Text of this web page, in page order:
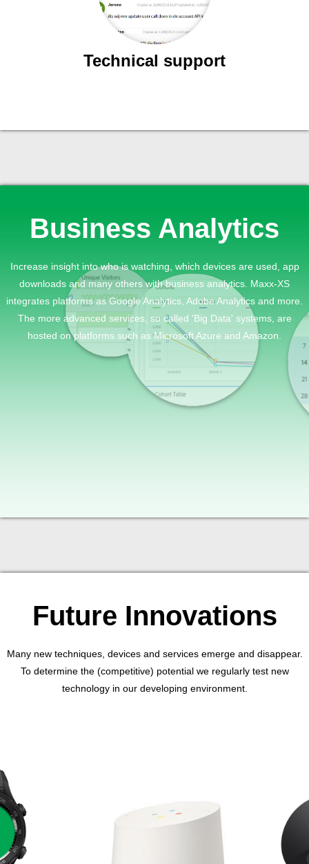
Technical support
Business Analytics
Increase insight into who is watching, which devices are used, app
downloads and many others with business analytics. Maxx-XS
integrates platforms as Google Analytics, Adobe Analytics and more.
The more advanced services, so called 'Big Data' systems, are
hosted on platforms such as Microsoft Azure and Amazon.
Future Innovations
Many new techniques, devices and services emerge and disappear.
To determine the (competitive) potential we regularly test new
technology in our developing environment.